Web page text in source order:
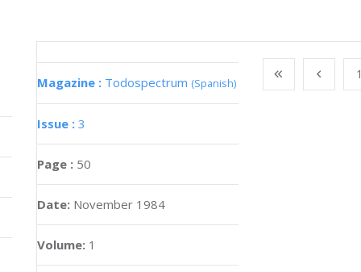
Magazine : Todospectrum (Spanish)
Issue : 3
Page : 50
Date: November 1984
Volume: 1
1